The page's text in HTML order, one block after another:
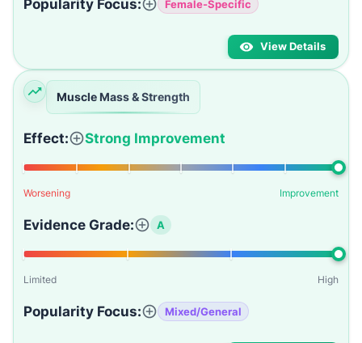
Popularity Focus: Female-Specific
View Details
Muscle Mass & Strength
Effect: Strong Improvement
Worsening Improvement
Evidence Grade: A
Limited High
Popularity Focus: Mixed/General